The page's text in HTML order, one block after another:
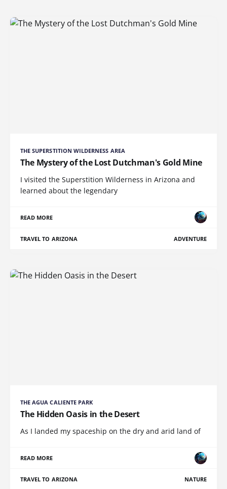
THE SUPERSTITION WILDERNESS AREA
The Mystery of the Lost Dutchman's Gold Mine
I visited the Superstition Wilderness in Arizona and
learned about the legendary
READ MORE
TRAVEL TO ARIZONA ADVENTURE
THE AGUA CALIENTE PARK
The Hidden Oasis in the Desert
As I landed my spaceship on the dry and arid land of
READ MORE
TRAVEL TO ARIZONA NATURE